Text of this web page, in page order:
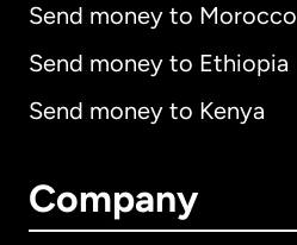
Send money to Morocco
Send money to Ethiopia
Send money to Kenya
Company